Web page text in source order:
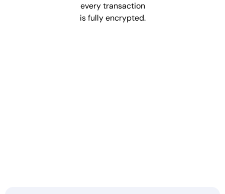
every transaction
is fully encrypted.